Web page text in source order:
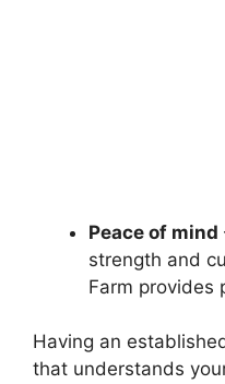
Peace of mind
strength and
Farm provides
Having an
that understands